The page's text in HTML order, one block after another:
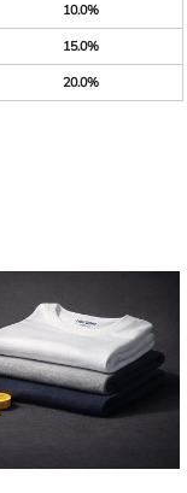
10.0%
15.0%
20.0%